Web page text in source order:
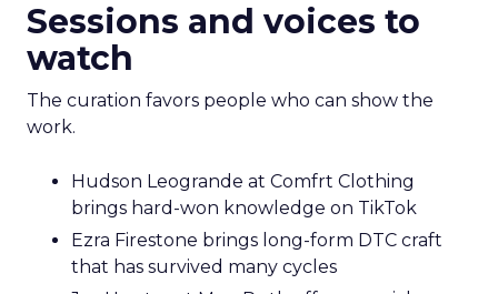
Sessions and voices to
watch
The curation favors people who can show the
work.
Hudson Leogrande at Comfrt Clothing
brings hard-won knowledge on TikTok
Ezra Firestone brings long-form DTC craft
that has survived many cycles